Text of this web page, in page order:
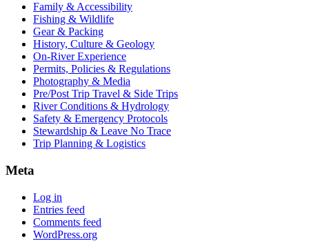
Family & Accessibility
Fishing & Wildlife
Gear & Packing
History, Culture & Geology
On-River Experience
Permits, Policies & Regulations
Photography & Media
Pre/Post Trip Travel & Side Trips
River Conditions & Hydrology
Safety & Emergency Protocols
Stewardship & Leave No Trace
Trip Planning & Logistics
Meta
Log in
Entries feed
Comments feed
WordPress.org